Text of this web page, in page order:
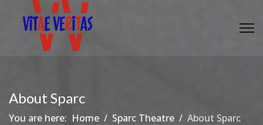
About Sparc
You are here: Home Sparc Theatre About Sparc